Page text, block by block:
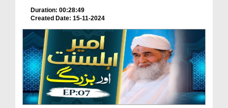
Duration: 00:28:49
Created Date: 15-11-2024